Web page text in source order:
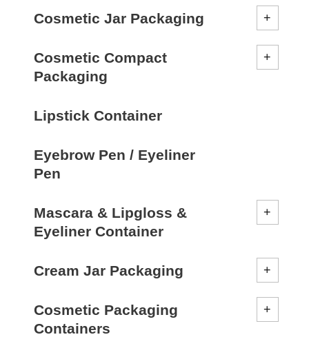
Cosmetic Jar Packaging
Cosmetic Compact
Packaging
Lipstick Container
Eyebrow Pen / Eyeliner
Pen
Mascara & Lipgloss &
Eyeliner Container
Cream Jar Packaging
Cosmetic Packaging
Containers